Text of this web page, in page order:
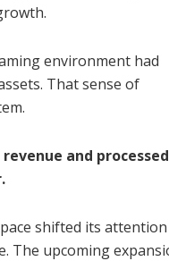
environment had
That sense of
and processed
shifted its attention
The upcoming